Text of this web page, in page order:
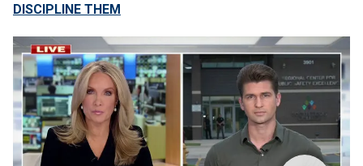
DISCIPLINE THEM